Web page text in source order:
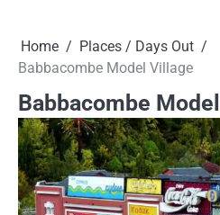
Home
Places / Days Out
Babbacombe Model Village
Babbacombe